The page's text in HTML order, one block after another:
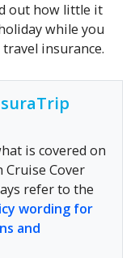
out how little it
while you
insurance.
is covered on
Cover
refer to the
wording for
and